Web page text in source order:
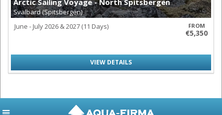
Svalbard (Spitsbergen)
FROM
€5,350
June - July 2026 & 2027 (11 Days)
VIEW DETAILS